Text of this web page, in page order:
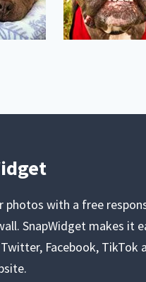
photos with a free
SnapWidget makes it
Facebook, TikTok